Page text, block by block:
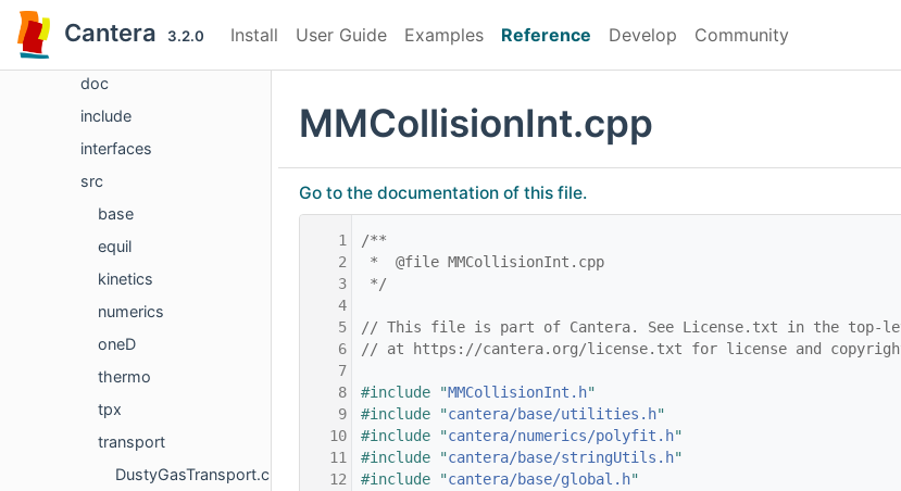
Cantera 3.2.0 Install User Guide Examples Reference Develop Community
Files
doc
include
interfaces
src
base
equil
kinetics
numerics
oneD
thermo
tpx
transport
DustyGasTransport.cpp
MMCollisionInt.cpp
Go to the documentation of this file.
    1
/**
    2
*  @file MMCollisionInt.cpp
    3
*/
    4
    5
// This file is part of Cantera. See License.txt in the top-
    6
// at https://cantera.org/license.txt for license and
    7
    8
#include "MMCollisionInt.h"
    9
#include "cantera/base/utilities.h"
   10
#include "cantera/numerics/polyfit.h"
   11
#include "cantera/base/stringUtils.h"
   12
#include "cantera/base/global.h"